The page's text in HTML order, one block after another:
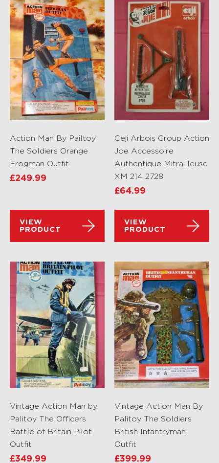
Action Man By Pailtoy
The Soldiers Orange
Frogman Outfit
£249.99
VIEW
PRODUCT
Ceji Arbois Group Action
Joe Accessoire
Authentique Mitrailleuse
XM 214 2728
£64.99
VIEW
PRODUCT
Vintage Action Man by
Palitoy The Officers
Battle of Britain Pilot
Outfit
£349.99
Vintage Action Man By
Palitoy The Soldiers
British Infantryman
Outfit
£399.99